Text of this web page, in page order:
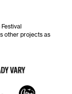
other projects as